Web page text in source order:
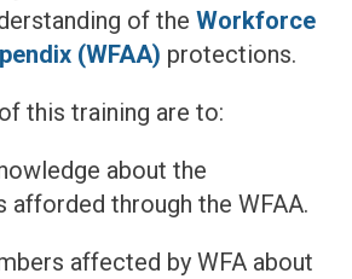
of the Workforce
(WFAA) protections.
this training are to:
about the
afforded through the WFAA.
affected by WFA about